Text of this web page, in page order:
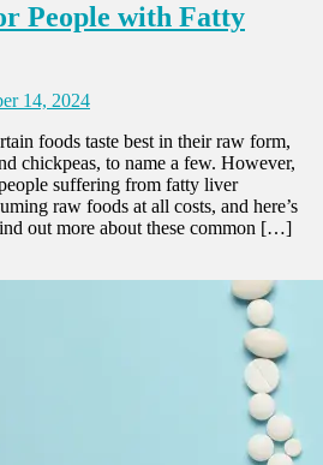
People with Fatty
14, 2024
foods taste best in their raw form,
chickpeas, to name a few. However,
suffering from fatty liver
raw foods at all costs, and here’s
out more about these common […]